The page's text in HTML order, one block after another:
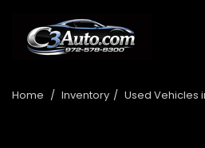
Home / Inventory / Used Vehicles